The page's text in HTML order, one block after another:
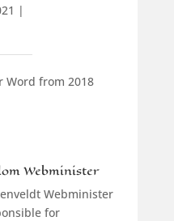
|
Word from 2018
Webminister
Webminister
for